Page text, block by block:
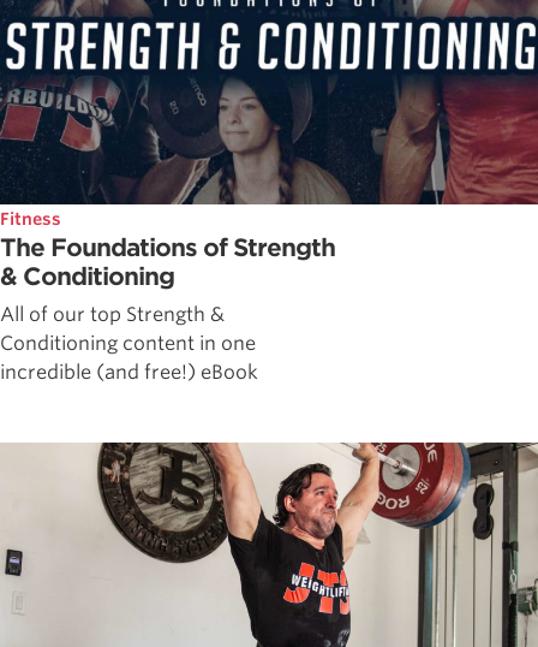
Fitness
The Foundations of Strength
& Conditioning
All of our top Strength &
Conditioning content in one
incredible (and free!) eBook